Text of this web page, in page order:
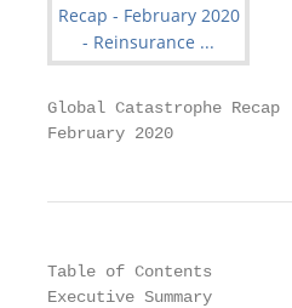
Global Catastrophe Recap
February 2020
Table of Contents
Executive